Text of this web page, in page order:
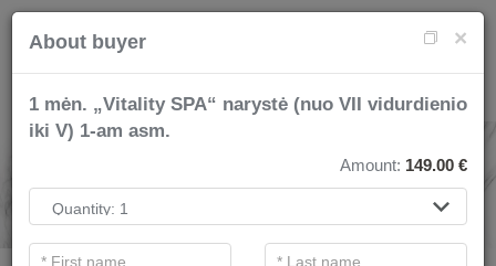
.
×
About buyer
1 mėn. „Vitality SPA“ narystė (nuo VII vidurdienio
iki V) 1-am asm.
Amount: 149.00 €